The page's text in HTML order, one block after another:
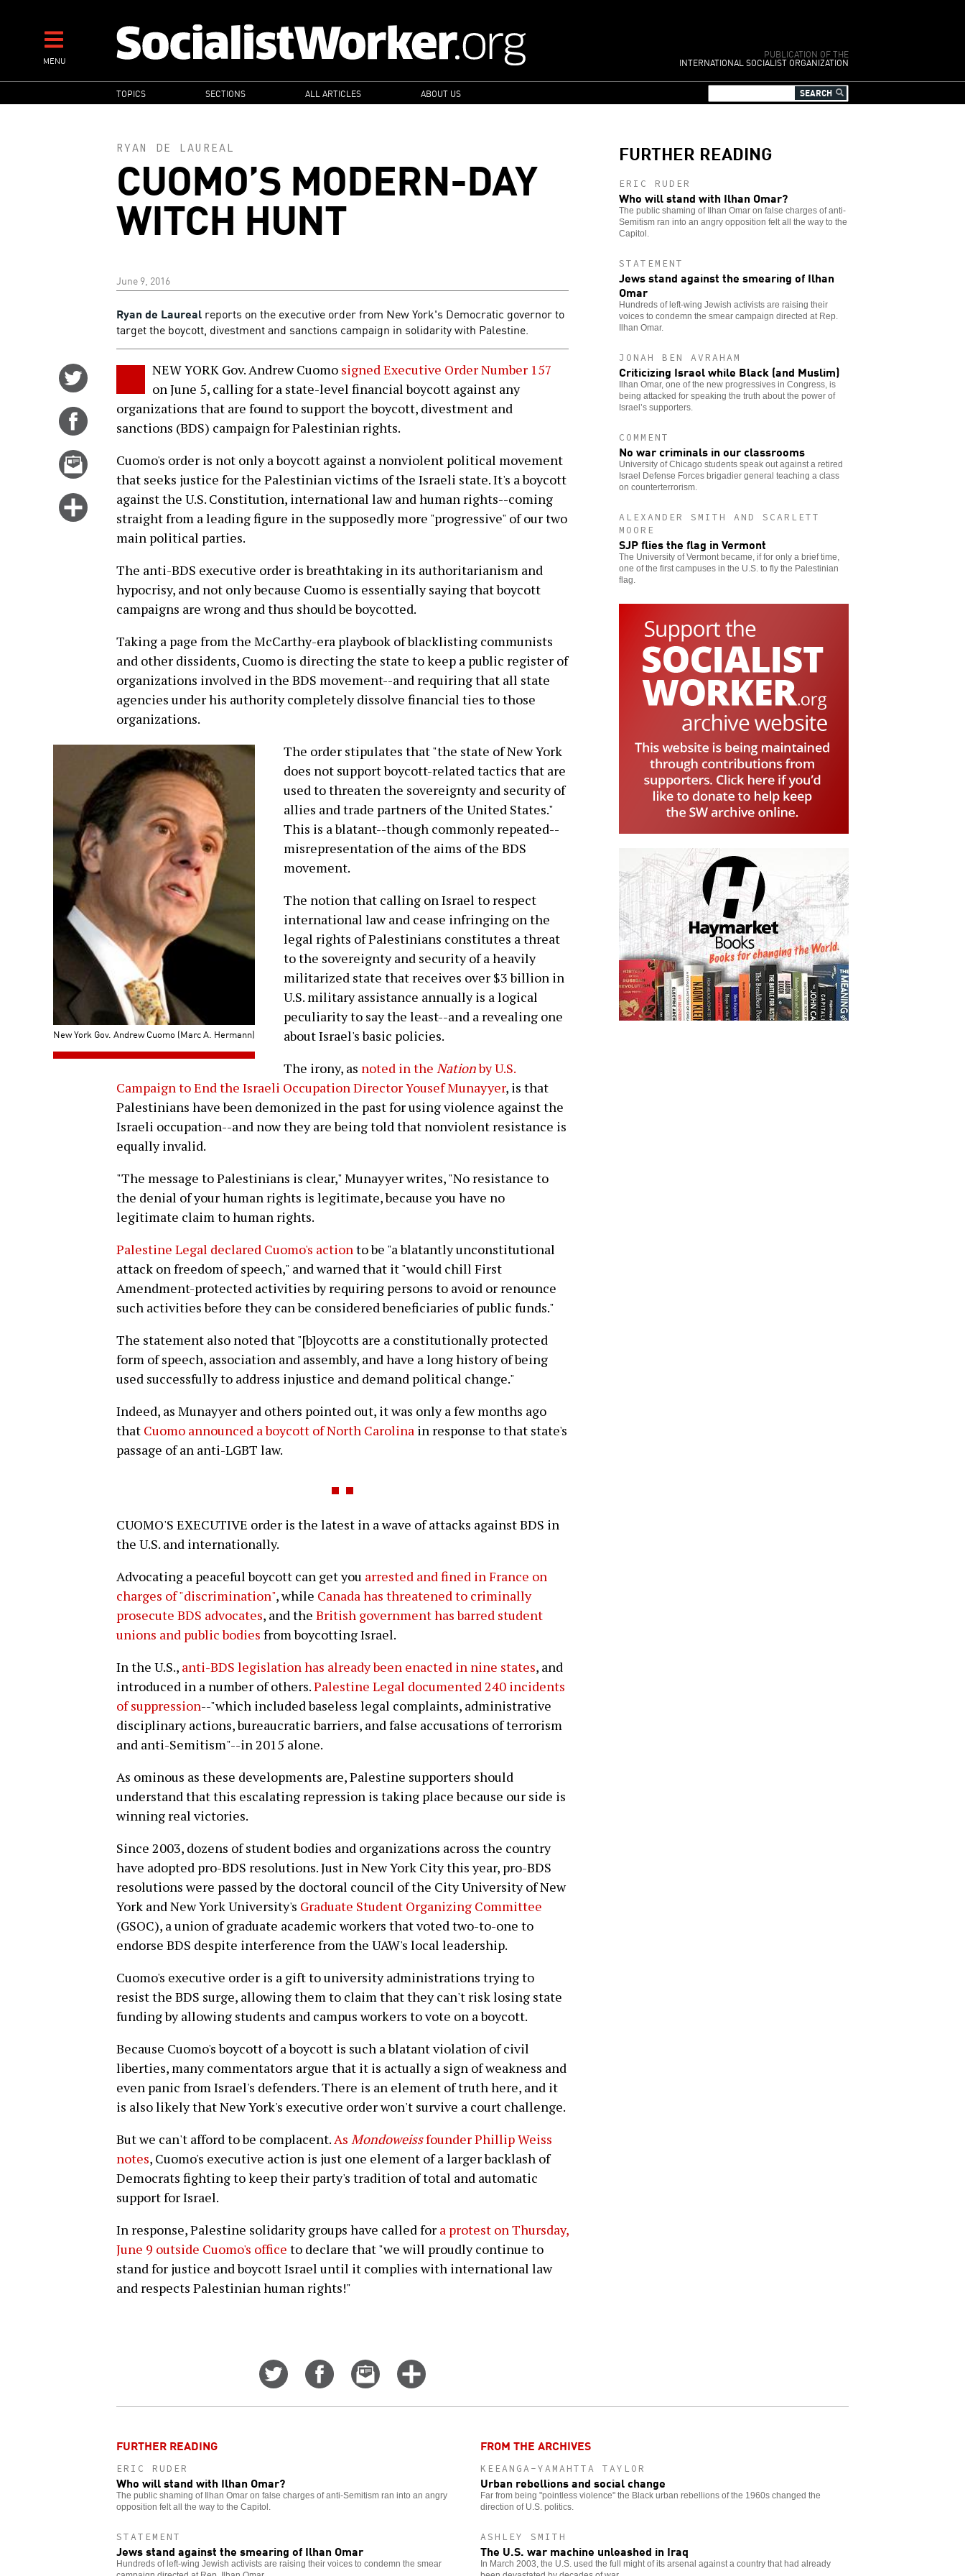
contentMENU
PUBLICATION OF THE
INTERNATIONAL SOCIALIST ORGANIZATION
MAIN
NAVIGATION
TOPICS SECTIONS ALL ARTICLES ABOUT US
RYAN DE LAUREAL
CUOMO’S MODERN-DAY
WITCH HUNT
June 9, 2016
Ryan de Laureal reports on the executive order from New York's Democratic governor to
target the boycott, divestment and sanctions campaign in solidarity with Palestine.
Twitter
Share
Facebook
Email
Click
more
NEW YORK Gov. Andrew Cuomo signed Executive Order Number 157
on June 5, calling for a state-level financial boycott against any
organizations that are found to support the boycott, divestment and
sanctions (BDS) campaign for Palestinian rights.
Cuomo's order is not only a boycott against a nonviolent political movement
that seeks justice for the Palestinian victims of the Israeli state. It's a boycott
against the U.S. Constitution, international law and human rights--coming
straight from a leading figure in the supposedly more "progressive" of our two
main political parties.
The anti-BDS executive order is breathtaking in its authoritarianism and
hypocrisy, and not only because Cuomo is essentially saying that boycott
campaigns are wrong and thus should be boycotted.
Taking a page from the McCarthy-era playbook of blacklisting communists
and other dissidents, Cuomo is directing the state to keep a public register of
organizations involved in the BDS movement--and requiring that all state
agencies under his authority completely dissolve financial ties to those
organizations.
New York Gov. Andrew Cuomo (Marc A. Hermann)
The order stipulates that "the state of New York
does not support boycott-related tactics that are
used to threaten the sovereignty and security of
allies and trade partners of the United States."
This is a blatant--though commonly repeated--
misrepresentation of the aims of the BDS
movement.
The notion that calling on Israel to respect
international law and cease infringing on the
legal rights of Palestinians constitutes a threat
to the sovereignty and security of a heavily
militarized state that receives over $3 billion in
U.S. military assistance annually is a logical
peculiarity to say the least--and a revealing one
about Israel's basic policies.
The irony, as noted in the Nationby U.S.
Campaign to End the Israeli Occupation Director Yousef Munayyer, is that
Palestinians have been demonized in the past for using violence against the
Israeli occupation--and now they are being told that nonviolent resistance is
equally invalid.
"The message to Palestinians is clear," Munayyer writes, "No resistance to
the denial of your human rights is legitimate, because you have no
legitimate claim to human rights.
Palestine Legal declared Cuomo's actionto be "a blatantly unconstitutional
attack on freedom of speech," and warned that it "would chill First
Amendment-protected activities by requiring persons to avoid or renounce
such activities before they can be considered beneficiaries of public funds."
The statement also noted that "[b]oycotts are a constitutionally protected
form of speech, association and assembly, and have a long history of being
used successfully to address injustice and demand political change."
Indeed, as Munayyer and others pointed out, it was only a few months ago
that Cuomo announced a boycott of North Carolina in response to that state's
passage of an anti-LGBT law.
CUOMO'S EXECUTIVE order is the latest in a wave of attacks against BDS in
the U.S. and internationally.
Advocating a peaceful boycott can get you arrested and fined in France on
charges of "discrimination", while Canada has threatened to criminally
prosecute BDS advocates, and the British government has barred student
unions and public bodies from boycotting Israel.
In the U.S., anti-BDS legislation has already been enacted in nine states, and
introduced in a number of others.Palestine Legal documented 240 incidents
of suppression--"which included baseless legal complaints, administrative
disciplinary actions, bureaucratic barriers, and false accusations of terrorism
and anti-Semitism"--in 2015 alone.
As ominous as these developments are, Palestine supporters should
understand that this escalating repression is taking place because our side is
winning real victories.
Since 2003, dozens of student bodies and organizations across the country
have adopted pro-BDS resolutions. Just in New York City this year, pro-BDS
resolutions were passed by the doctoral council of the City University of New
York and New York University's Graduate Student Organizing Committee
(GSOC), a union of graduate academic workers that voted two-to-one to
endorse BDS despite interference from the UAW's local leadership.
Cuomo's executive order is a gift to university administrations trying to
resist the BDS surge, allowing them to claim that they can't risk losing state
funding by allowing students and campus workers to vote on a boycott.
Because Cuomo's boycott of a boycott is such a blatant violation of civil
liberties, many commentators argue that it is actually a sign of weakness and
even panic from Israel's defenders. There is an element of truth here, and it
is also likely that New York's executive order won't survive a court challenge.
But we can't afford to be complacent.As Mondoweissfounder Phillip Weiss
notes, Cuomo's executive action is just one element of a larger backlash of
Democrats fighting to keep their party's tradition of total and automatic
support for Israel.
In response, Palestine solidarity groups have called for a protest on Thursday,
June 9 outside Cuomo's office to declare that "we will proudly continue to
stand for justice and boycott Israel until it complies with international law
and respects Palestinian human rights!"
Share
Twitter
Share
Facebook
Email
this
story
more
FURTHER READING
ERIC RUDER
Who will stand with Ilhan Omar?
The public shaming of Ilhan Omar on false charges of anti-
Semitism ran into an angry opposition felt all the way to the
Capitol.
STATEMENT
Jews stand against the smearing of Ilhan
Omar
Hundreds of left-wing Jewish activists are raising their
voices to condemn the smear campaign directed at Rep.
Ilhan Omar.
JONAH BEN AVRAHAM
Criticizing Israel while Black (and Muslim)
Ilhan Omar, one of the new progressives in Congress, is
being attacked for speaking the truth about the power of
Israel’s supporters.
COMMENT
No war criminals in our classrooms
University of Chicago students speak out against a retired
Israel Defense Forces brigadier general teaching a class
on counterterrorism.
ALEXANDER SMITH AND SCARLETT
MOORE
SJP flies the flag in Vermont
The University of Vermont became, if for only a brief time,
one of the first campuses in the U.S. to fly the Palestinian
flag.
FURTHER READING
ERIC RUDER
Who will stand with Ilhan Omar?
The public shaming of Ilhan Omar on false charges of anti-Semitism ran into an angry
opposition felt all the way to the Capitol.
STATEMENT
Jews stand against the smearing of Ilhan Omar
Hundreds of left-wing Jewish activists are raising their voices to condemn the smear
FROM THE ARCHIVES
KEEANGA-YAMAHTTA TAYLOR
Urban rebellions and social change
Far from being "pointless violence" the Black urban rebellions of the 1960s changed the
direction of U.S. politics.
ASHLEY SMITH
The U.S. war machine unleashed in Iraq
In March 2003, the U.S. used the full might of its arsenal against a country that had already